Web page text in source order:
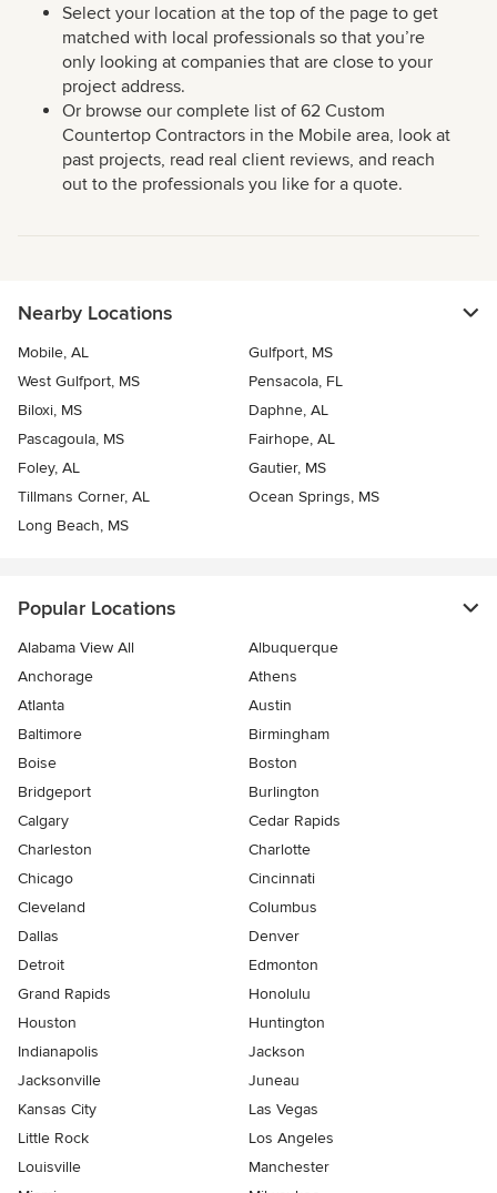
Select your location at the top of the page to get
matched with local professionals so that you’re
only looking at companies that are close to your
project address.
Or browse our complete list of 62 Custom
Countertop Contractors in the Mobile area, look at
past projects, read real client reviews, and reach
out to the professionals you like for a quote.
Nearby Locations
Mobile, AL
Gulfport, MS
West Gulfport, MS
Pensacola, FL
Biloxi, MS
Daphne, AL
Pascagoula, MS
Fairhope, AL
Foley, AL
Gautier, MS
Tillmans Corner, AL
Ocean Springs, MS
Long Beach, MS
Popular Locations
Alabama View All
Albuquerque
Anchorage
Athens
Atlanta
Austin
Baltimore
Birmingham
Boise
Boston
Bridgeport
Burlington
Calgary
Cedar Rapids
Charleston
Charlotte
Chicago
Cincinnati
Cleveland
Columbus
Dallas
Denver
Detroit
Edmonton
Grand Rapids
Honolulu
Houston
Huntington
Indianapolis
Jackson
Jacksonville
Juneau
Kansas City
Las Vegas
Little Rock
Los Angeles
Louisville
Manchester